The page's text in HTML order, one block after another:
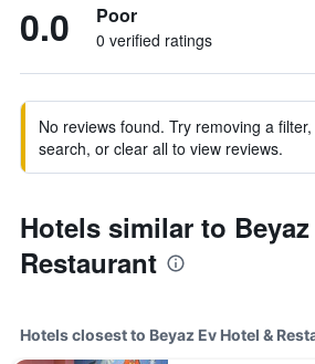
0.0 Poor
0 verified ratings
No reviews found. Try removing a
search, or clear all to view reviews.
Hotels similar to
Restaurant
Hotels closest to Beyaz Ev Hotel &